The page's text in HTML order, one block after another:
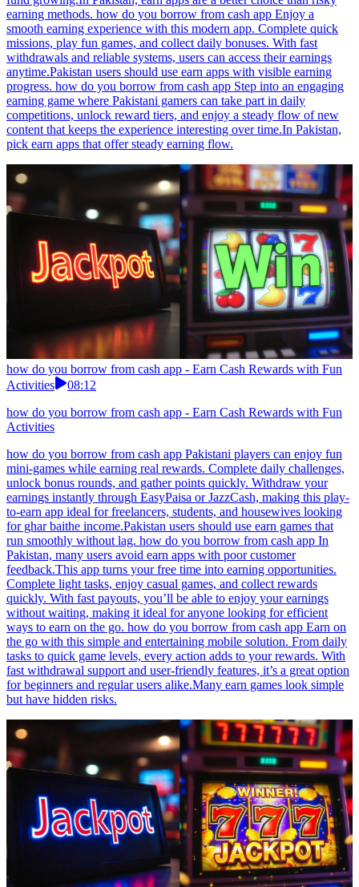
earning methods. how do you borrow from cash app Enjoy a
smooth earning experience with this modern app. Complete quick
missions, play fun games, and collect daily bonuses. With fast
withdrawals and reliable systems, users can access their earnings
anytime.Pakistan users should use earn apps with visible earning
progress. how do you borrow from cash app Step into an engaging
earning game where Pakistani gamers can take part in daily
competitions, unlock reward tiers, and enjoy a steady flow of new
content that keeps the experience interesting over time.In Pakistan,
pick earn apps that offer steady earning flow.
how do you borrow from cash app - Earn Cash Rewards with Fun
Activities
08:12
how do you borrow from cash app - Earn Cash Rewards with Fun
Activities
how do you borrow from cash app Pakistani players can enjoy fun
mini-games while earning real rewards. Complete daily challenges,
unlock bonus rounds, and gather points quickly. Withdraw your
earnings instantly through EasyPaisa or JazzCash, making this play-
to-earn app ideal for freelancers, students, and housewives looking
for ghar baithe income.Pakistan users should use earn games that
run smoothly without lag. how do you borrow from cash app In
Pakistan, many users avoid earn apps with poor customer
feedback.This app turns your free time into earning opportunities.
Complete light tasks, enjoy casual games, and collect rewards
quickly. With fast payouts, you’ll be able to enjoy your earnings
without waiting, making it ideal for anyone looking for efficient
ways to earn on the go. how do you borrow from cash app Earn on
the go with this simple and entertaining mobile solution. From daily
tasks to quick game levels, every action adds to your rewards. With
fast withdrawal support and user-friendly features, it’s a great option
for beginners and regular users alike.Many earn games look simple
but have hidden risks.